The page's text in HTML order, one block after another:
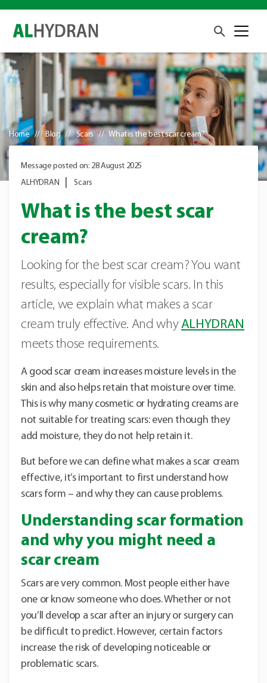
Home Blog Scars What is the best scar cream?
Message posted on: 28 August 2025
ALHYDRAN
Scars
What is the best scar
cream?
Looking for the best scar cream? You want
results, especially for visible scars. In this
article, we explain what makes a scar
cream truly effective. And whyALHYDRAN
meets those requirements.
A good scar cream increases moisture levels in the
skin and also helps retain that moisture over time.
This is why many cosmetic or hydrating creams are
not suitable for treating scars: even though they
add moisture, they do not help retain it.
But before we can define what makes a scar cream
effective, it’s important to first understand how
scars form – and why they can cause problems.
Understanding scar formation
and why you might need a
scar cream
Scars are very common. Most people either have
one or know someone who does. Whether or not
you’ll develop a scar after an injury or surgery can
be difficult to predict. However, certain factors
increase the risk of developing noticeable or
problematic scars.